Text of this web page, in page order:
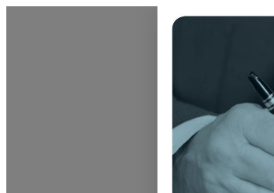
Dunedin Libraries Events